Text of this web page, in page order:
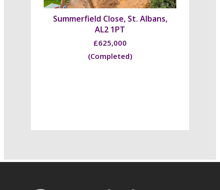
Summerfield Close, St. Albans,
AL2 1PT
£625,000
(Completed)